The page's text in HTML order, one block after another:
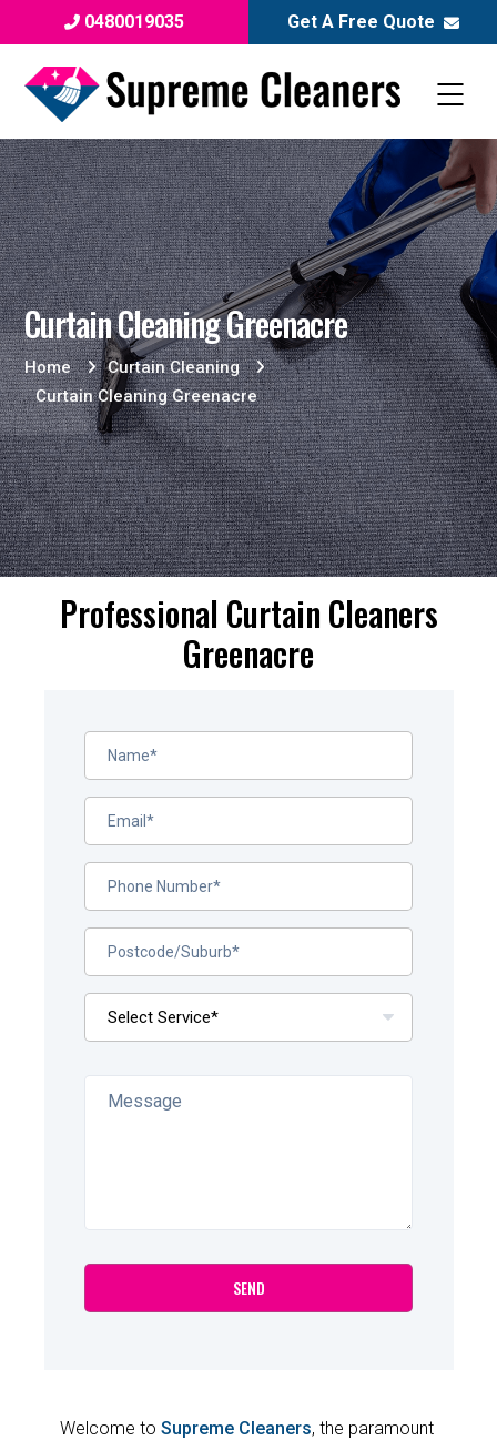
0480019035 Get A Free Quote
Curtain Cleaning Greenacre
Home
Curtain Cleaning
Curtain Cleaning Greenacre
Professional Curtain Cleaners
Greenacre
Welcome to Supreme Cleaners, the paramount